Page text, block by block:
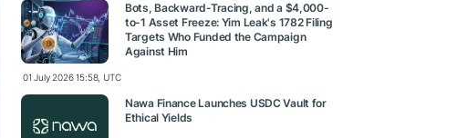
Bots, Backward-Tracing, and a $4,000-
to-1 Asset Freeze: Yim Leak's 1782 Filing
Targets Who Funded the Campaign
Against Him
01 July 2026 15:58, UTC
Nawa Finance Launches USDC Vault for
Ethical Yields